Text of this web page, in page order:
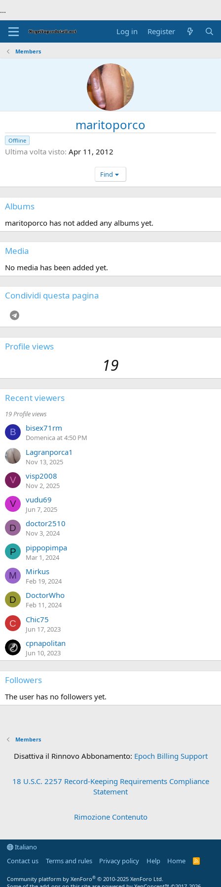
...
Log in Register
Members
maritoporco
Offline
Ultima volta visto Apr 11, 2012
Find
Albums
maritoporco has not added any albums yet.
Media
No media has been added yet.
Condividi questa pagina
Profile views
19
Recent viewers
19 Profile views
B bisex71rm
Domenica at 4:50 PM
Lagranporca1
Nov 13, 2025
V visp2008
Nov 2, 2025
V vudu69
Jun 7, 2025
D doctor2510
Nov 3, 2024
P pippopimpa
Mar 1, 2024
M Mirkus
Feb 19, 2024
D DoctorWho
Feb 11, 2024
C Chic75
Jun 17, 2023
cpnapolitan
Jun 10, 2023
Followers
The user has no followers yet.
Members
Disattiva il Rinnovo Abbonamento: Epoch Billing Support
18 U.S.C. 2257 Record-Keeping Requirements Compliance
Statement
Rimozione Contenuto
Italiano
Contact us
Terms and rules Privacy policy Help Home
R
Community platform by XenForo® © 2010-2025 XenForo Ltd.